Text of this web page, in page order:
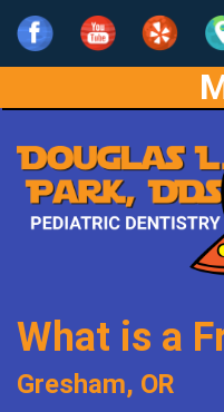
Home
Our
Practice
Park
Meet
What
Is
Services
What is a
Gresham, OR